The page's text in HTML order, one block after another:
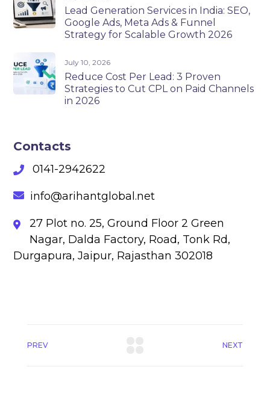
Lead Generation Services in India: SEO,
Google Ads, Meta Ads & Funnel
Strategy for Scalable Growth 2026
July 10, 2026
Reduce Cost Per Lead: 3 Proven
Strategies to Cut CPL on Paid Channels
in 2026
Contacts
0141-2942622
info@arihantglobal.net
27 Plot no. 25, Ground Floor 2 Green
Nagar, Dalda Factory, Road, Tonk Rd,
Durgapura, Jaipur, Rajasthan 302018
PREV NEXT